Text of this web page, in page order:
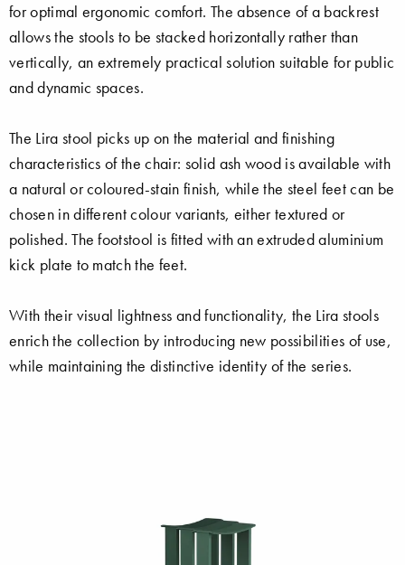
for optimal ergonomic comfort. The absence of a backrest
allows the stools to be stacked horizontally rather than
vertically, an extremely practical solution suitable for public
and dynamic spaces.
The Lira stool picks up on the material and finishing
characteristics of the chair: solid ash wood is available with
a natural or coloured-stain finish, while the steel feet can be
chosen in different colour variants, either textured or
polished. The footstool is fitted with an extruded aluminium
kick plate to match the feet.
With their visual lightness and functionality, the Lira stools
enrich the collection by introducing new possibilities of use,
while maintaining the distinctive identity of the series.